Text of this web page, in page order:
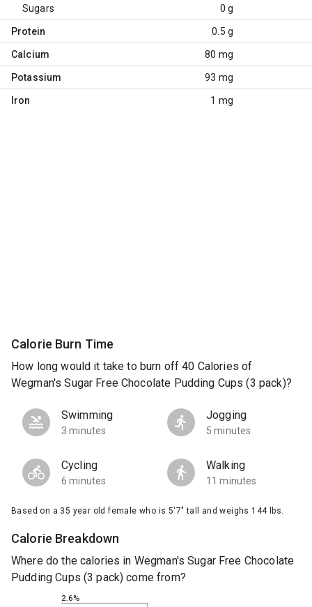
Sugars 0 g
Protein 0.5 g
Calcium 80 mg
Potassium 93 mg
Iron 1 mg
Calorie Burn Time
How long would it take to burn off 40 Calories of
Wegman's Sugar Free Chocolate Pudding Cups (3 pack)?
Swimming
3 minutes
Jogging
5 minutes
Cycling
6 minutes
Walking
11 minutes
Based on a 35 year old female who is 5'7" tall and weighs 144 lbs.
Calorie Breakdown
Where do the calories in Wegman's Sugar Free Chocolate
Pudding Cups (3 pack) come from?
2.6%